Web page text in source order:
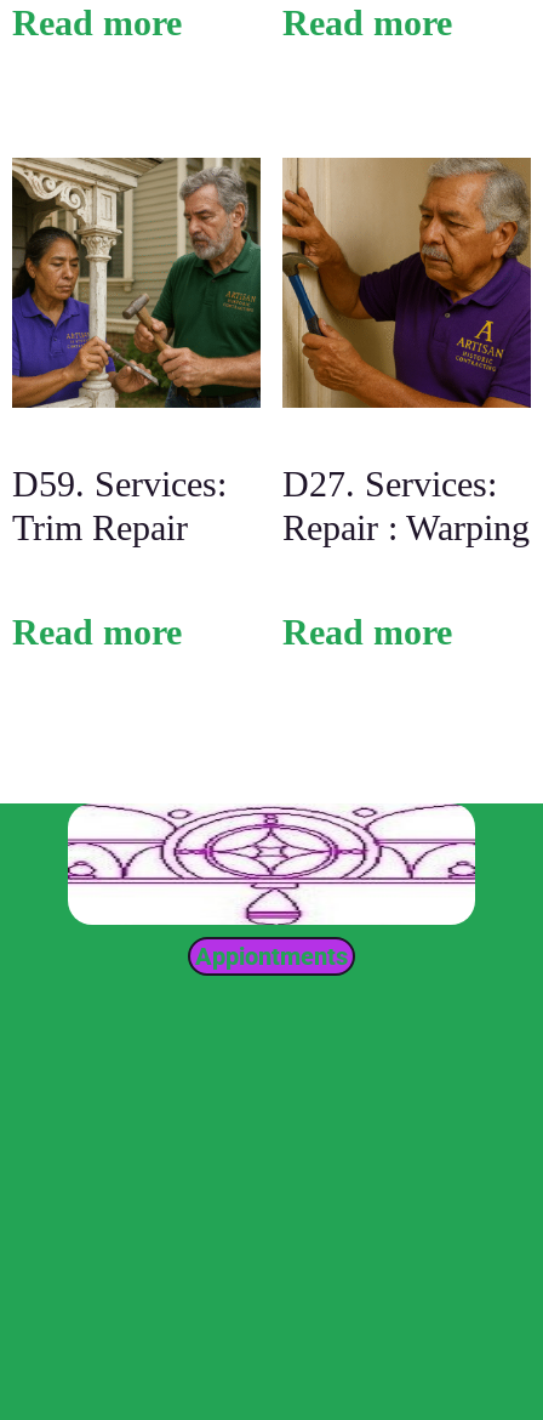
Read more Read more
D59. Services:
Trim Repair
Read more
D27. Services:
Repair : Warping
Read more
Appiontments